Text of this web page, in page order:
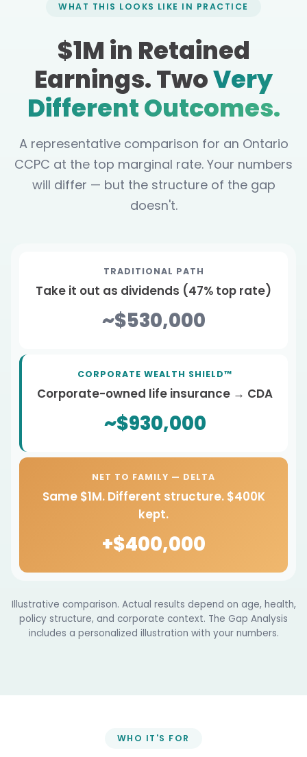
WHAT THIS LOOKS LIKE IN PRACTICE
$1M in Retained
Earnings. TwoVery
Different Outcomes.
A representative comparison for an Ontario
CCPC at the top marginal rate. Your numbers
will differ — but the structure of the gap
doesn't.
TRADITIONAL PATH
Take it out as dividends (47% top rate)
~$530,000
CORPORATE WEALTH SHIELD™
Corporate-owned life insurance → CDA
~$930,000
NET TO FAMILY — DELTA
Same $1M. Different structure. $400K
kept.
+$400,000
Illustrative comparison. Actual results depend on age, health,
policy structure, and corporate context. The Gap Analysis
includes a personalized illustration with your numbers.
WHO IT'S FOR